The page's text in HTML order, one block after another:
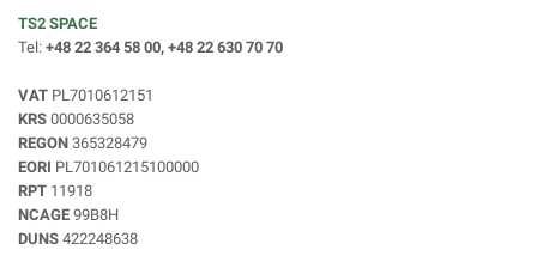
TS2 SPACE
Tel: +48 22 364 58 00, +48 22 630 70 70
VAT PL7010612151
KRS 0000635058
REGON 365328479
EORI PL701061215100000
RPT 11918
NCAGE 99B8H
DUNS 422248638